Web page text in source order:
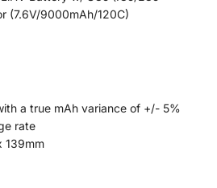
(7.6V/9000mAh/120C)
a true mAh variance of +/- 5%
rate
139mm